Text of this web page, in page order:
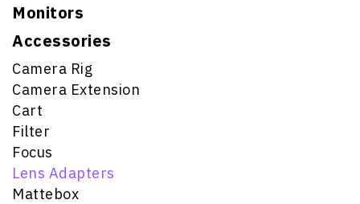
Monitors
Accessories
Camera Rig
Camera Extension
Cart
Filter
Focus
Lens Adapters
Mattebox